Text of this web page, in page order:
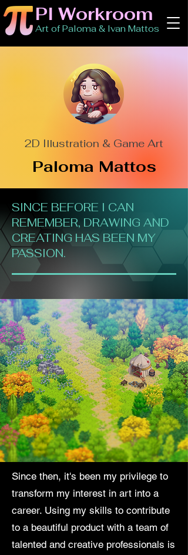
Art of Paloma & Ivan Mattos
PI Workroom
2D Illustration & Game Art
Paloma Mattos
SINCE BEFORE I CAN
REMEMBER, DRAWING AND
CREATING HAS BEEN MY
PASSION.
Since then, it's been my privilege to
transform my interest in art into a
career. Using my skills to contribute
to a beautiful product with a team of
talented and creative professionals is